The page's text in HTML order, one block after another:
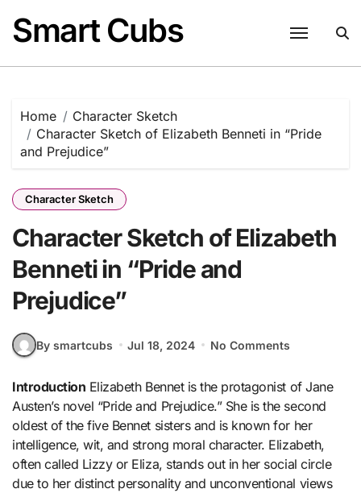
content
Smart Cubs
Home
Character Sketch
Character Sketch of Elizabeth Benneti in “Pride
and Prejudice”
Character Sketch
Character Sketch of Elizabeth
Benneti in “Pride and
Prejudice”
By smartcubs Jul 18, 2024 No Comments
Introduction Elizabeth Bennet is the protagonist of Jane
Austen’s novel “Pride and Prejudice.” She is the second
oldest of the five Bennet sisters and is known for her
intelligence, wit, and strong moral character. Elizabeth,
often called Lizzy or Eliza, stands out in her social circle
due to her distinct personality and unconventional views